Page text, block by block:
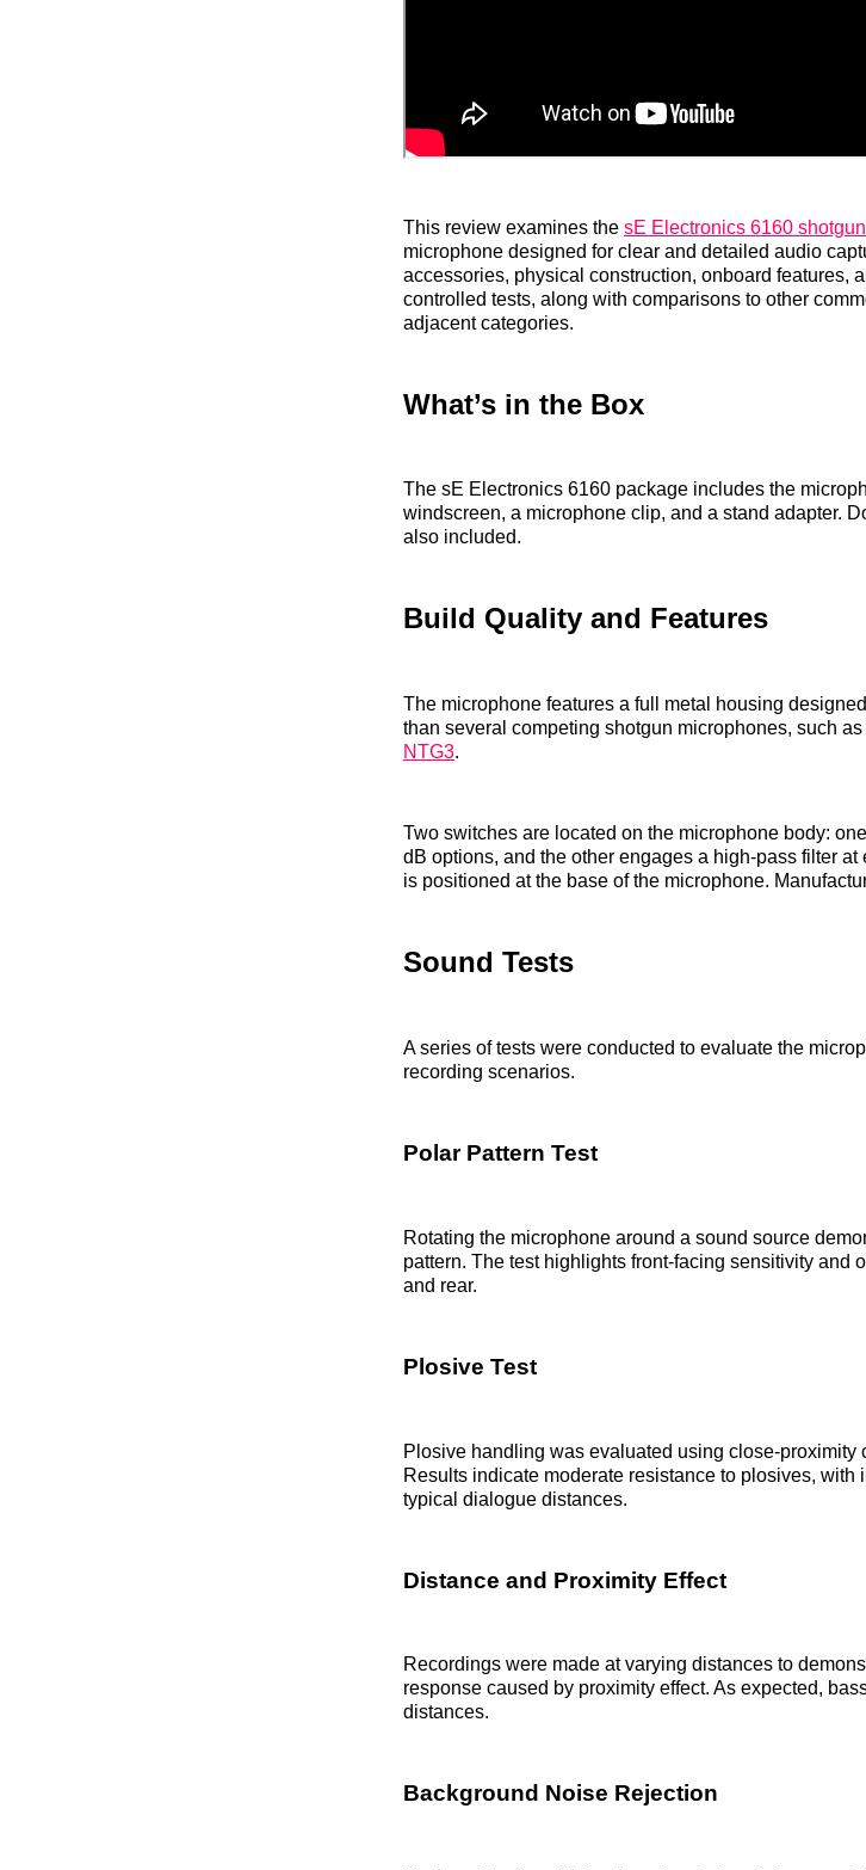
This review examines the sE Electronics 6160
microphone designed for clear and detailed audio
accessories, physical construction, onboard features,
controlled tests, along with comparisons to other
adjacent categories.
What’s in the Box
The sE Electronics 6160 package includes the
windscreen, a microphone clip, and a stand adapter.
also included.
Build Quality and Features
The microphone features a full metal housing
than several competing shotgun microphones, such as
NTG3.
Two switches are located on the microphone body:
dB options, and the other engages a high-pass filter
is positioned at the base of the microphone.
Sound Tests
A series of tests were conducted to evaluate the
recording scenarios.
Polar Pattern Test
Rotating the microphone around a sound source
pattern. The test highlights front-facing sensitivity and
and rear.
Plosive Test
Plosive handling was evaluated using close-proximity
Results indicate moderate resistance to plosives, with
typical dialogue distances.
Distance and Proximity Effect
Recordings were made at varying distances to
response caused by proximity effect. As expected,
distances.
Background Noise Rejection